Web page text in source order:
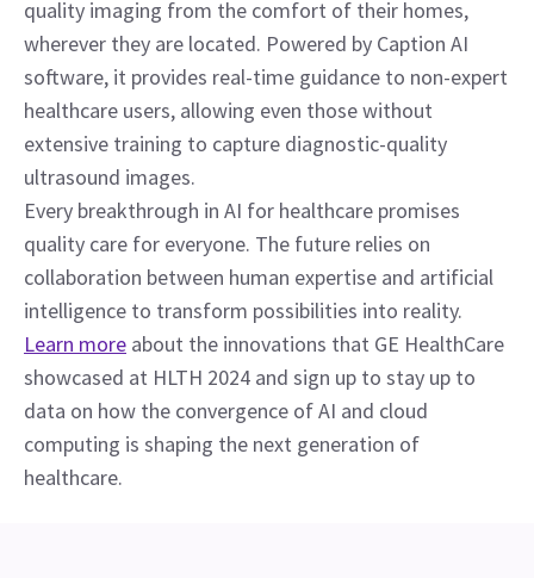
quality imaging from the comfort of their homes,
wherever they are located. Powered by Caption AI
software, it provides real-time guidance to non-expert
healthcare users, allowing even those without
extensive training to capture diagnostic-quality
ultrasound images.
Every breakthrough in AI for healthcare promises
quality care for everyone. The future relies on
collaboration between human expertise and artificial
intelligence to transform possibilities into reality.
Learn more about the innovations that GE HealthCare
showcased at HLTH 2024 and sign up to stay up to
data on how the convergence of AI and cloud
computing is shaping the next generation of
healthcare.